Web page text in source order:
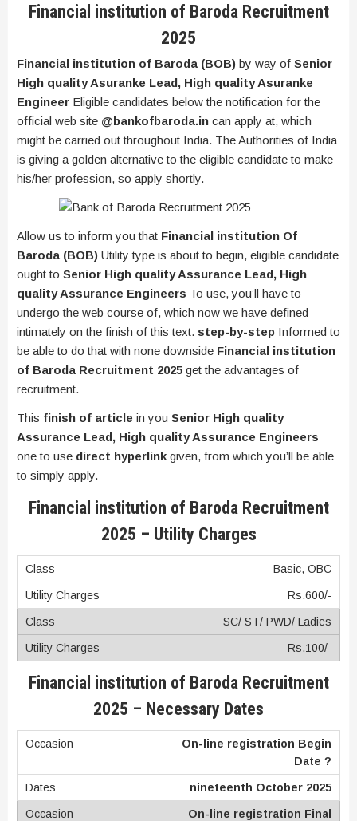
Financial institution of Baroda Recruitment
2025
Financial institution of Baroda (BOB) by way of Senior
High quality Asuranke Lead, High quality Asuranke
Engineer Eligible candidates below the notification for the
official web site @bankofbaroda.in can apply at, which
might be carried out throughout India. The Authorities of India
is giving a golden alternative to the eligible candidate to make
his/her profession, so apply shortly.
Allow us to inform you that Financial institution Of
Baroda (BOB) Utility type is about to begin, eligible candidate
ought to Senior High quality Assurance Lead, High
quality Assurance Engineers To use, you’ll have to
undergo the web course of, which now we have defined
intimately on the finish of this text. step-by-step Informed to
be able to do that with none downside Financial institution
of Baroda Recruitment 2025 get the advantages of
recruitment.
This finish of article in you Senior High quality
Assurance Lead, High quality Assurance Engineers
one to use direct hyperlink given, from which you’ll be able
to simply apply.
Financial institution of Baroda Recruitment
2025 – Utility Charges
Basic, OBC
Rs.600/-
SC/ ST/ PWD/ Ladies
Rs.100/-
Financial institution of Baroda Recruitment
2025 – Necessary Dates
On-line registration Begin
Date ?
nineteenth October 2025
On-line registration Final